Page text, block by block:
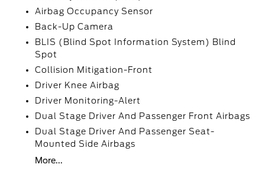
Airbag Occupancy Sensor
Back-Up Camera
BLIS (Blind Spot Information System) Blind
Spot
Collision Mitigation-Front
Driver Knee Airbag
Driver Monitoring-Alert
Dual Stage Driver And Passenger Front Airbags
Dual Stage Driver And Passenger Seat-
Mounted Side Airbags
More...